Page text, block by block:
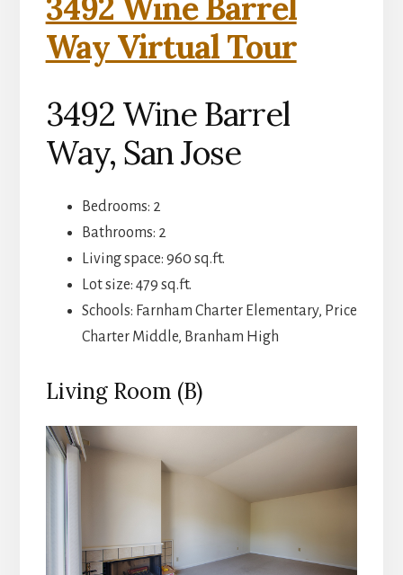
3492 Wine Barrel
Way Virtual Tour
3492 Wine Barrel
Way, San Jose
Bedrooms: 2
Bathrooms: 2
Living space: 960 sq.ft.
Lot size: 479 sq.ft.
Schools: Farnham Charter Elementary, Price
Charter Middle, Branham High
Living Room (B)